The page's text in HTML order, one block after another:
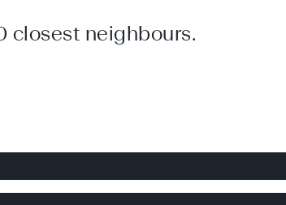
closest neighbours.